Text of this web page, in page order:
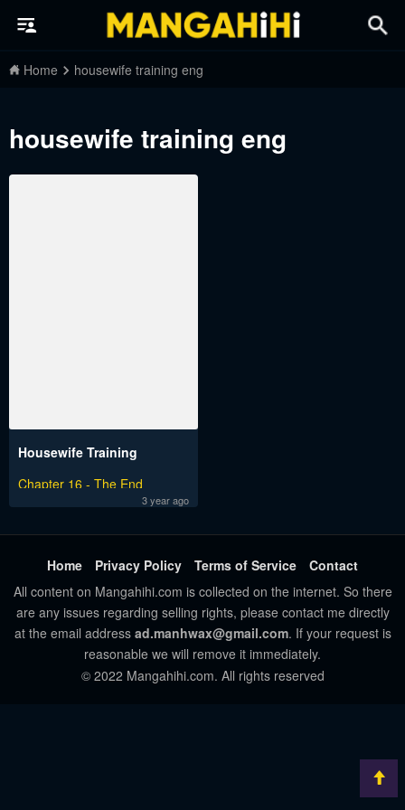
Home housewife training eng
housewife training eng
Housewife Training
Chapter 16 - The End
3 year ago
Home Privacy Policy Terms of Service
Contact
All content on Mangahihi.com is collected on the internet. So there
are any issues regarding selling rights, please contact me directly
at the email address ad.manhwax@gmail.com. If your request is
reasonable we will remove it immediately.
© 2022 Mangahihi.com. All rights reserved